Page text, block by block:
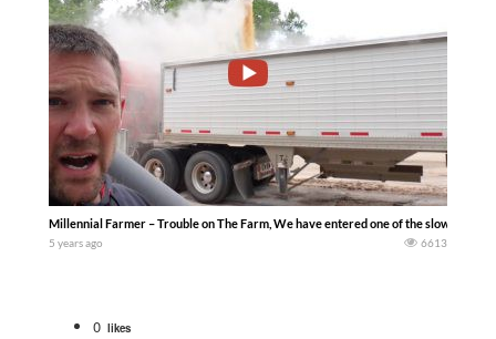
Millennial Farmer – Trouble on The Farm, We have entered one of the slowest
5 years ago 6613
0 likes